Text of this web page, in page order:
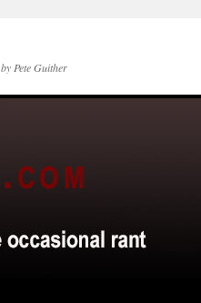
by Pete Guither